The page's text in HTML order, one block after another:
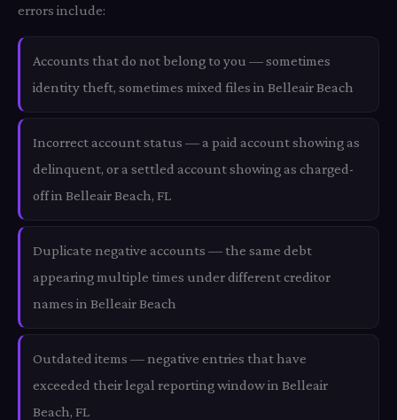
errors include:
Accounts that do not belong to you — sometimes
identity theft, sometimes mixed files in Belleair Beach
Incorrect account status — a paid account showing as
delinquent, or a settled account showing as charged-
off in Belleair Beach, FL
Duplicate negative accounts — the same debt
appearing multiple times under different creditor
names in Belleair Beach
Outdated items — negative entries that have
exceeded their legal reporting window in Belleair
Beach, FL